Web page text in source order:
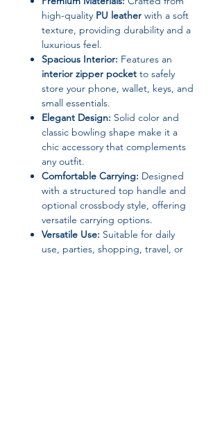
high-quality PU leather with a soft
texture, providing durability and a
luxurious feel.
Spacious Interior: Features an
interior zipper pocket to safely
store your phone, wallet, keys, and
small essentials.
Elegant Design: Solid color and
classic bowling shape make it a
chic accessory that complements
any outfit.
Comfortable Carrying: Designed
with a structured top handle and
optional crossbody style, offering
versatile carrying options.
Versatile Use: Suitable for daily
use, parties, shopping, travel, or